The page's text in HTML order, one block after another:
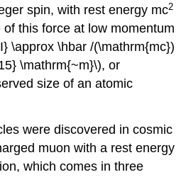
spin, with rest energy mc2
this force at low momentum
\approx \hbar /(\mathrm{mc})
\mathrm{~m}\), or
size of an atomic
were discovered in cosmic
muon with a rest energy
which comes in three